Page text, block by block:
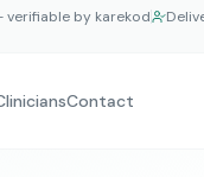
verifiable by karekod
Contact